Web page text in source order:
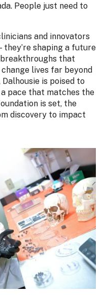
People just need to
and innovators
shaping a future
that
lives far beyond
is poised to
pace that matches the
is set, the
discovery to impact